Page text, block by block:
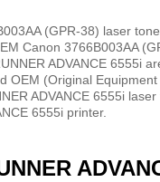
(GPR-38) laser
Canon 3766B003AA
ADVANCE 6555i
OEM (Original
ADVANCE 6555i
6555i printer.